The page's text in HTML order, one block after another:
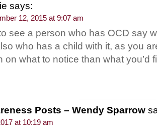
says:
12, 2015 at 9:07 am
see a person who has OCD say
who has a child with it, as you
on what to notice than what you’d
Posts – Wendy Sparrow
at 10:19 am